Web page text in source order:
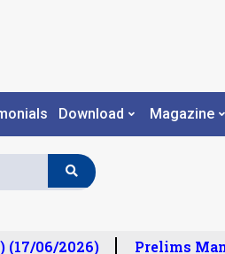
Download Magazine
06/2026) Prelims